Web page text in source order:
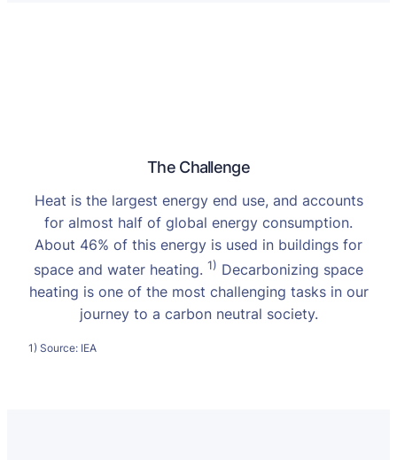
The Challenge
Heat is the largest energy end use, and accounts
for almost half of global energy consumption.
About 46% of this energy is used in buildings for
space and water heating. 1) Decarbonizing space
heating is one of the most challenging tasks in our
journey to a carbon neutral society.
1) Source: IEA